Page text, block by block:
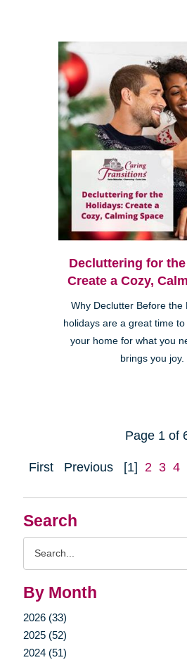
Search
By Month
2026 (33)
2025 (52)
2024 (51)
Decluttering for
Create a Cozy,
Why Declutter Before the
holidays are a great time
your home for what you
brings you joy.
Page 1 of
First Previous [1] 2 3 4